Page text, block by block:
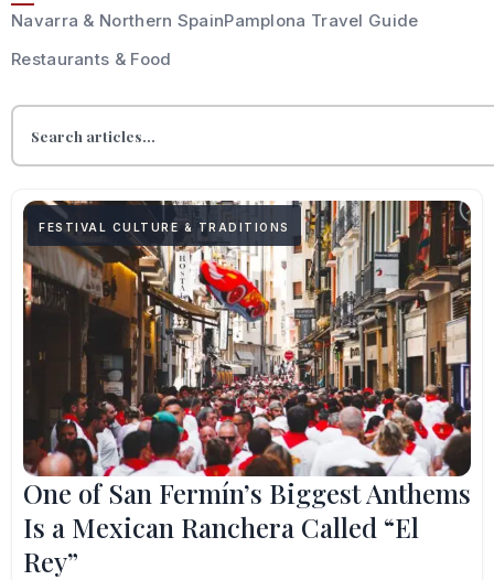
Navarra & Northern SpainPamplona Travel Guide
Restaurants & Food
FESTIVAL CULTURE & TRADITIONS
One of San Fermín’s Biggest Anthems
Is a Mexican Ranchera Called “El
Rey”